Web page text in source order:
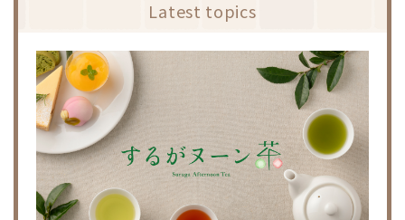
Latest topics